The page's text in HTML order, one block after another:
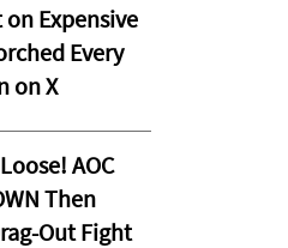
on Expensive
Every
on X
AOC
Then
Out Fight